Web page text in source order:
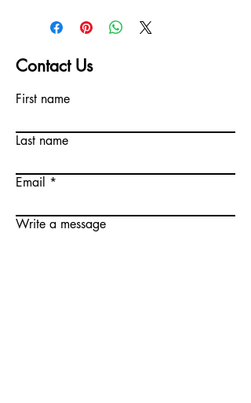
Contact Us
First name
Last name
Email
Write a message